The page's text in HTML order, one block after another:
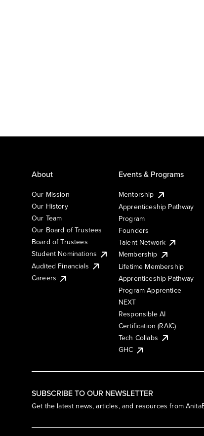
SUBSCRIBE TO OUR NEWSLETTER
Get the latest news, articles, and resources from
About
Our Mission
Our History
Our Team
Our Board of Trustees
Board of Trustees
Student Nominations
Audited Financials
Careers
Events & Programs
Mentorship
Apprenticeship Pathway
Program
Founders
Talent Network
Membership
Lifetime Membership
Apprenticeship Pathway
Program Apprentice
NEXT
Responsible AI
Certification (RAIC)
Tech Collabs
GHC